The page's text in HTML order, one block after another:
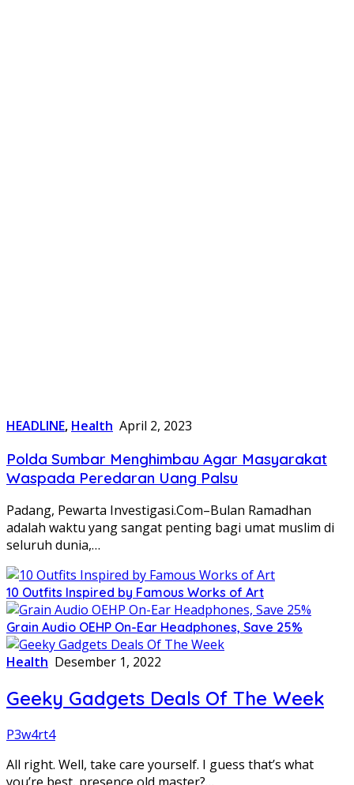
HEADLINE, Health April 2, 2023
Polda Sumbar Menghimbau Agar Masyarakat
Waspada Peredaran Uang Palsu
Padang, Pewarta Investigasi.Com–Bulan Ramadhan
adalah waktu yang sangat penting bagi umat muslim di
seluruh dunia,…
10 Outfits Inspired by Famous Works of Art
Grain Audio OEHP On-Ear Headphones, Save 25%
Health Desember 1, 2022
Geeky Gadgets Deals Of The Week
P3w4rt4
All right. Well, take care yourself. I guess that’s what